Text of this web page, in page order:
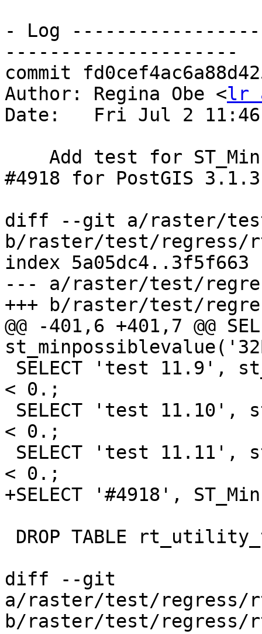
- Log
---------------------
commit
Author: Regina Obe <lr
Date:   Fri Jul 2
#4918 for PostGIS 3.1.3
diff --git a/raster/
b/raster/test/
index 5a05dc4..3f5f663
--- a/raster/test/
+++ b/raster/test/
@@ -401,6 +401,7 @@
< 0.;
< 0.;
< 0.;
+SELECT '#4918',
diff --git
a/raster/test/regress/
b/raster/test/regress/